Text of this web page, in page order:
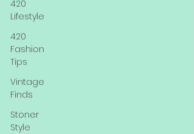
420
Lifestyle
420
Fashion
Tips
Vintage
Finds
Stoner
Style